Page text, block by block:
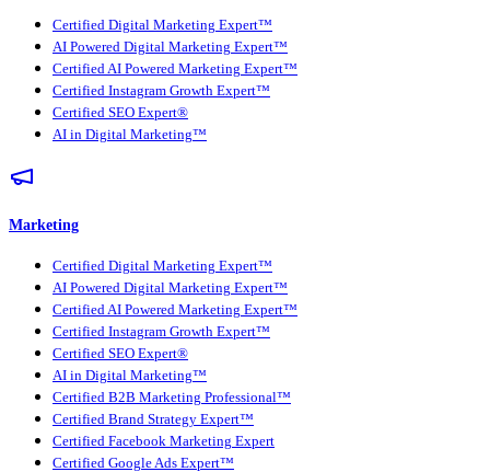
Certified Digital Marketing Expert™
AI Powered Digital Marketing Expert™
Certified AI Powered Marketing Expert™
Certified Instagram Growth Expert™
Certified SEO Expert®
AI in Digital Marketing™
Marketing
Certified Digital Marketing Expert™
AI Powered Digital Marketing Expert™
Certified AI Powered Marketing Expert™
Certified Instagram Growth Expert™
Certified SEO Expert®
AI in Digital Marketing™
Certified B2B Marketing Professional™
Certified Brand Strategy Expert™
Certified Facebook Marketing Expert
Certified Google Ads Expert™